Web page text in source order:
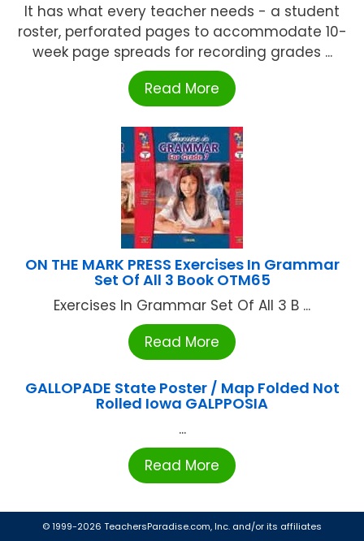
It has what every teacher needs - a student
roster, perforated pages to accommodate 10-
week page spreads for recording grades ...
Read More
ON THE MARK PRESS Exercises In Grammar
Set Of All 3 Book OTM65
Exercises In Grammar Set Of All 3 B ...
Read More
GALLOPADE State Poster / Map Folded Not
Rolled Iowa GALPPOSIA
...
Read More
© 1999-2026 TeachersParadise.com, Inc. and/or its affiliates